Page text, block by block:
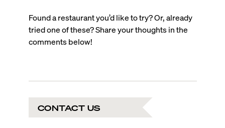
Found a restaurant you’d like to try? Or, already
tried one of these? Share your thoughts in the
comments below!
CONTACT US